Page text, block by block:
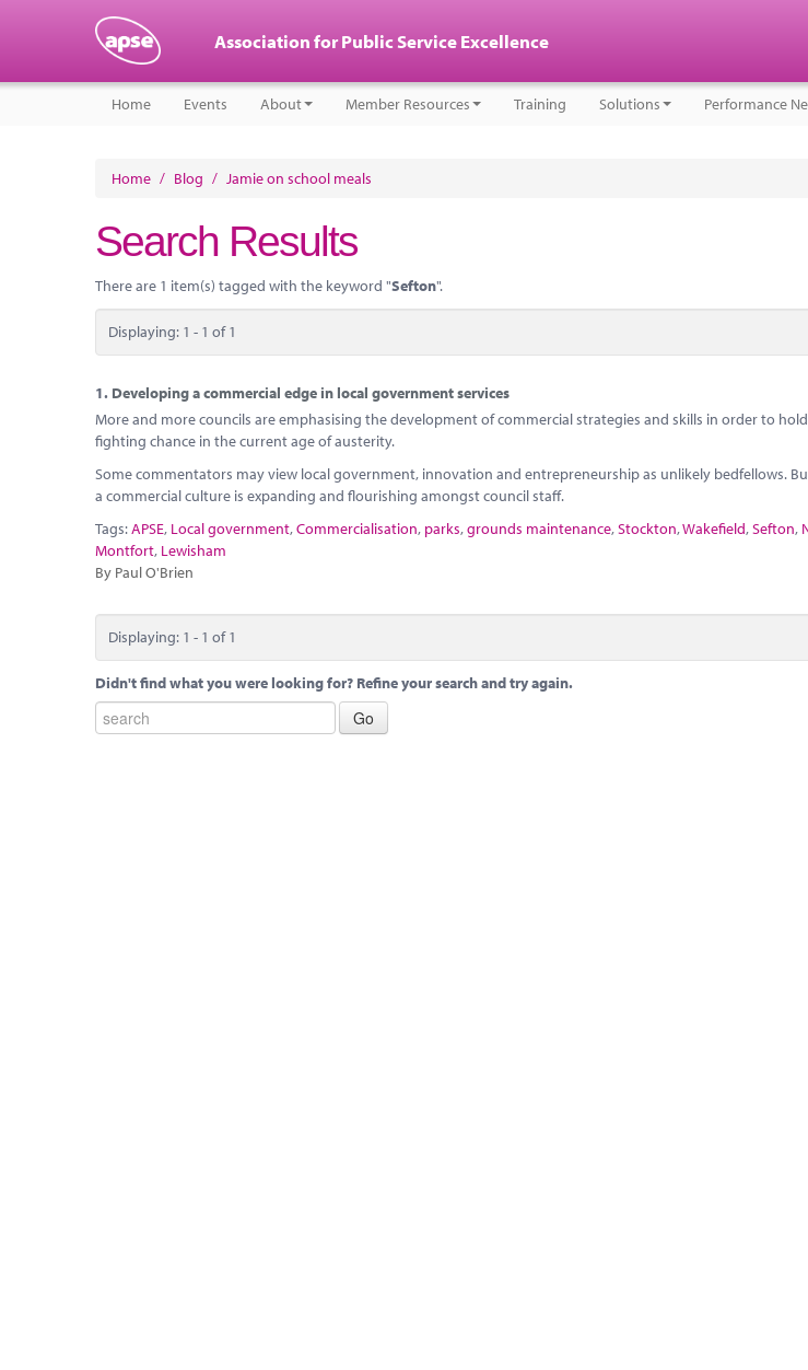
Association for Public Service Excellence
Home Events About Member Resources Training Solutions Performance
Home / Blog / Jamie on school meals
Search Results
There are 1 item(s) tagged with the keyword "Sefton".
Displaying: 1 - 1 of 1
1. Developing a commercial edge in local government services
More and more councils are emphasising the development of commercial strategies and skills in order to
fighting chance in the current age of austerity.
Some commentators may view local government, innovation and entrepreneurship as unlikely bedfellows.
a commercial culture is expanding and flourishing amongst council staff.
Tags:APSE, Local government,Commercialisation, parks,grounds maintenance,Stockton,Wakefield,Sefton,
Montfort, Lewisham
By Paul O'Brien
Displaying: 1 - 1 of 1
Didn't find what you were looking for? Refine your search and try again.